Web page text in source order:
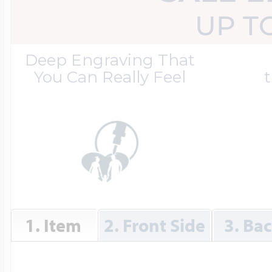
UP
Deep Engraving That
You Can Really Feel
1. Item 2. Front Side 3.
Dog Tag Lockets
Round Lockets
Square Lockets
Great Kills Little
Hammers
Hockey Jewelry
Hobby &
Home &
Horoscope